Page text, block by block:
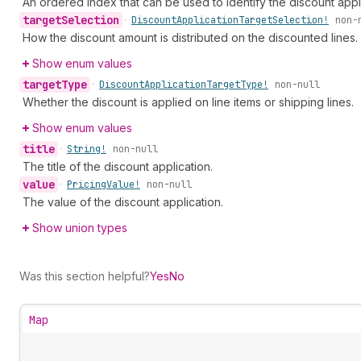
targetSelection • DiscountApplicationTargetSelection!
How the discount amount is distributed on the discounted lines.
Show enum values
targetType • DiscountApplicationTargetType! non-null
Whether the discount is applied on line items or shipping lines.
Show enum values
title • String! non-null
The title of the discount application.
value • PricingValue! non-null
The value of the discount application.
Show union types
Was this section helpful?YesNo
Map